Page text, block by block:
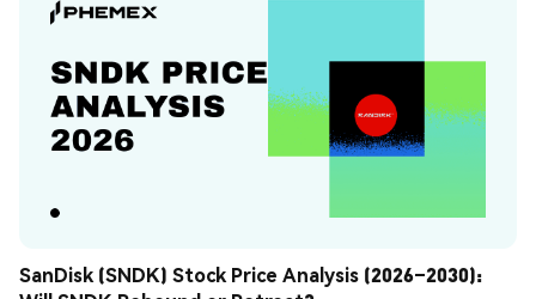
SanDisk (SNDK) Stock Price Analysis (2026–2030):